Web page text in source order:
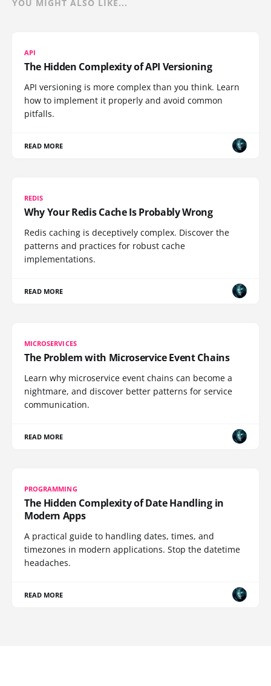
YOU MIGHT ALSO LIKE...
API
The Hidden Complexity of API Versioning
API versioning is more complex than you think. Learn
how to implement it properly and avoid common
pitfalls.
READ MORE
REDIS
Why Your Redis Cache Is Probably Wrong
Redis caching is deceptively complex. Discover the
patterns and practices for robust cache
implementations.
READ MORE
MICROSERVICES
The Problem with Microservice Event Chains
Learn why microservice event chains can become a
nightmare, and discover better patterns for service
communication.
READ MORE
PROGRAMMING
The Hidden Complexity of Date Handling in
Modern Apps
A practical guide to handling dates, times, and
timezones in modern applications. Stop the datetime
headaches.
READ MORE